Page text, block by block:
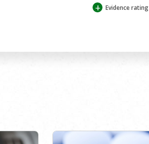
+ Evidence rating